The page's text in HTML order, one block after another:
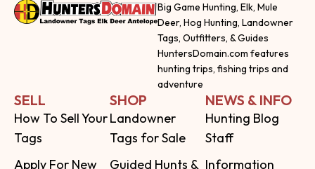
Big Game Hunting, Elk, Mule
Deer, Hog Hunting, Landowner
Tags, Outfitters, & Guides
HuntersDomain.com features
hunting trips, fishing trips and
adventure
SELL
How To Sell Your
Tags
Apply For New
SHOP
Landowner
Tags for Sale
Guided Hunts &
NEWS & INFO
Hunting Blog
Staff
Information